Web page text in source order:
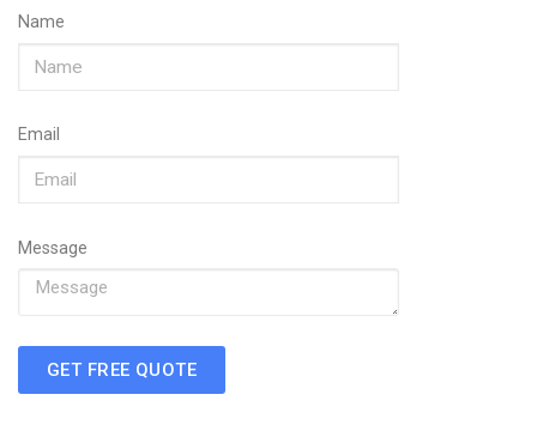
Name
Email
Message
GET FREE QUOTE